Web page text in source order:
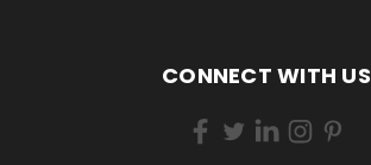
CONNECT WITH US